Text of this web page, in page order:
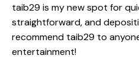
taib29 is my new spot for
straightforward, and
recommend taib29 to
entertainment!